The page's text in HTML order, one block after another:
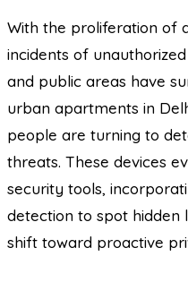
With the proliferation of
incidents of
and public areas have
urban apartments in
people are turning to
threats. These devices
security tools,
detection to spot hidden
shift toward proactive